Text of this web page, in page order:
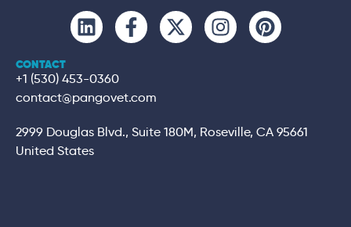
CONTACT
+1 (530) 453-0360
contact@pangovet.com
2999 Douglas Blvd., Suite 180M, Roseville, CA 95661
United States